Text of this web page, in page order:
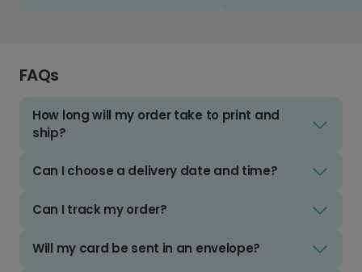
FAQs
How long will my order take to print and
ship?
Can I choose a delivery date and time?
Can I track my order?
Will my card be sent in an envelope?